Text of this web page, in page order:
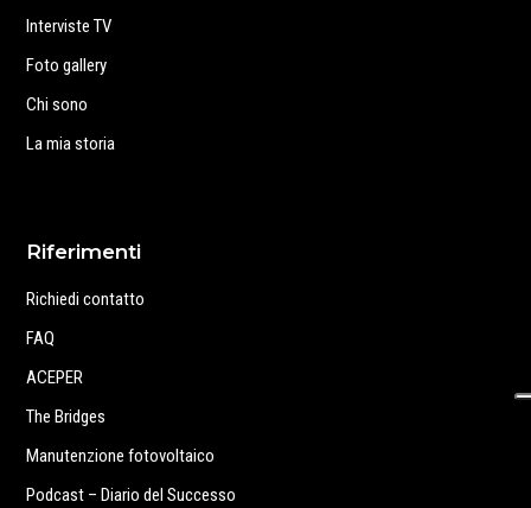
Interviste TV
Foto gallery
Chi sono
La mia storia
Riferimenti
Richiedi contatto
FAQ
ACEPER
The Bridges
Manutenzione fotovoltaico
Podcast – Diario del Successo